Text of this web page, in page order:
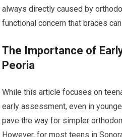
always directly caused by
functional concern that braces
The Importance of
Peoria
While this article focuses on
early assessment, even in
pave the way for simpler
However, for most teens in